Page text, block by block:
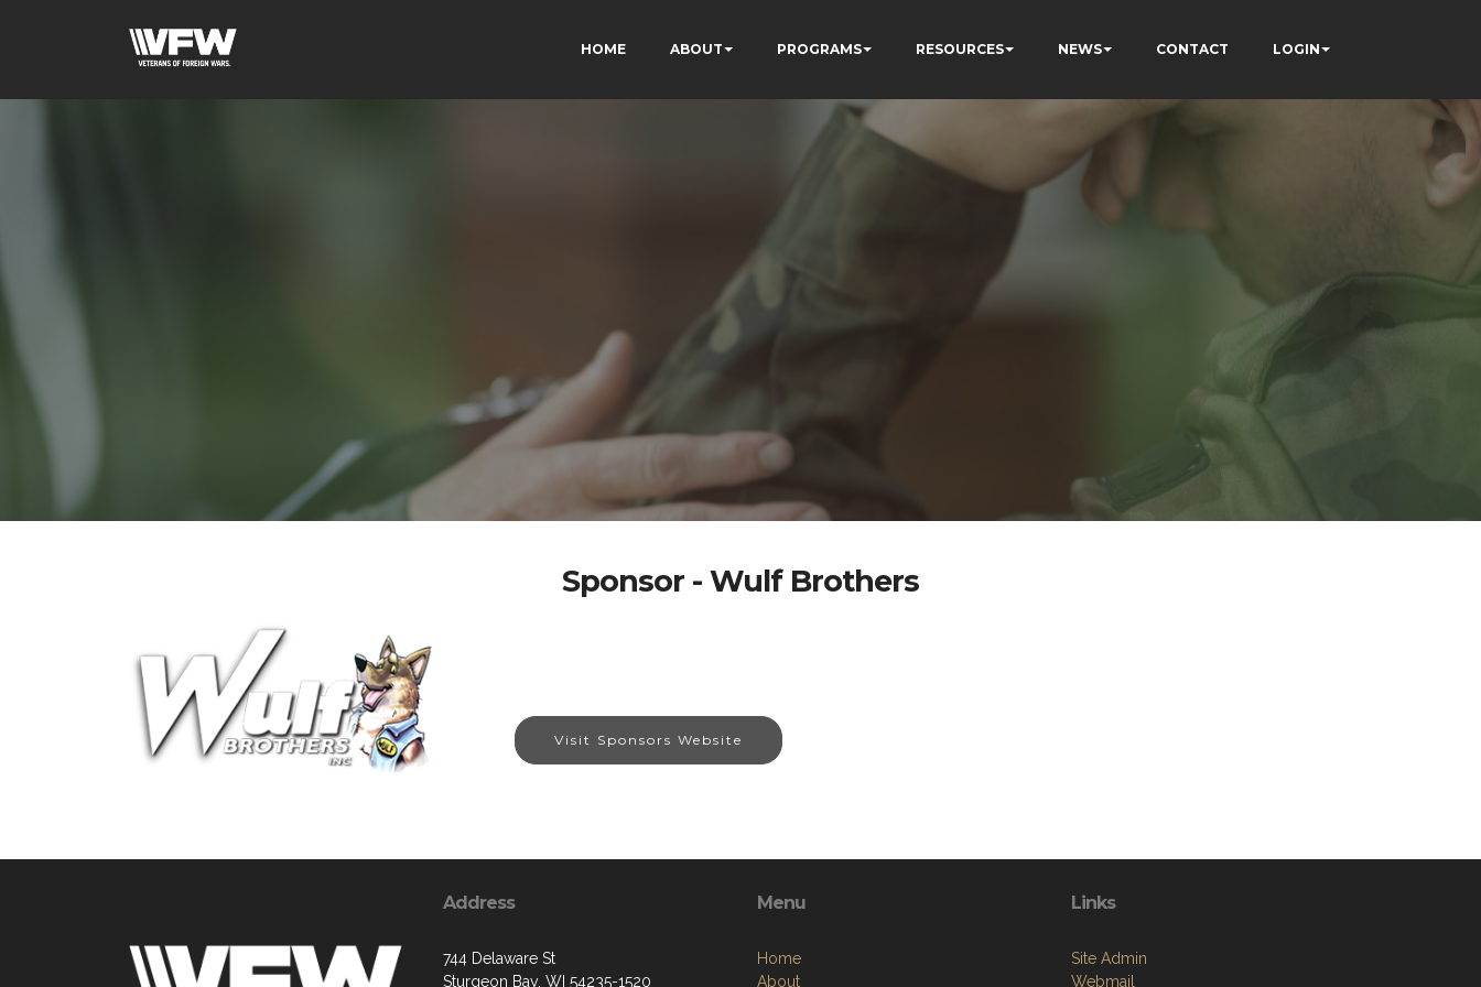
HOME ABOUT PROGRAMS RESOURCES NEWS CONTACT LOGIN
Sponsor - Wulf Brothers
Visit Sponsors Website
Address
744 Delaware St
Sturgeon Bay, WI 54235-1520
Menu
Home
About
Links
Site Admin
Webmail